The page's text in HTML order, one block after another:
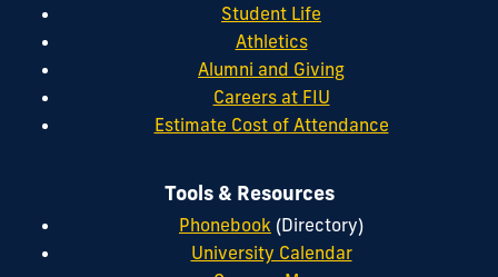
Student Life
Athletics
Alumni and Giving
Careers at FIU
Estimate Cost of Attendance
Tools & Resources
Phonebook (Directory)
University Calendar